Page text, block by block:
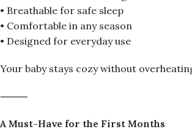
• Breathable for safe sleep
• Comfortable in any season
• Designed for everyday use
Your baby stays cozy without
⸻
A Must-Have for the First Months